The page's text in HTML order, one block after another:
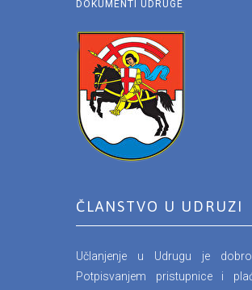
DOKUMENTI UDRUGE
ČLANSTVO U UDRUZI
Učlanjenje u Udrugu je
Potpisvanjem pristupnice i